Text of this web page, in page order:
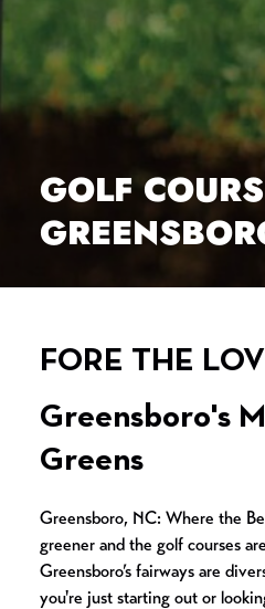
GOLF
FORE THE
Greensboro's
Greens
Greensboro, NC: Where the
greener and the golf courses
Greensboro’s fairways are
you're just starting out or